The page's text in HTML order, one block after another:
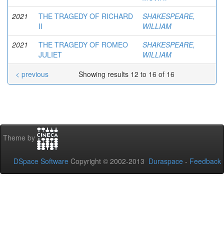
2021
THE TRAGEDY OF RICHARD
II
SHAKESPEARE,
WILLIAM
2021
THE TRAGEDY OF ROMEO
JULIET
SHAKESPEARE,
WILLIAM
Showing results 12 to 16 of 16
< previous
Theme by
DSpace Software Copyright © 2002-2013 Duraspace - Feedback